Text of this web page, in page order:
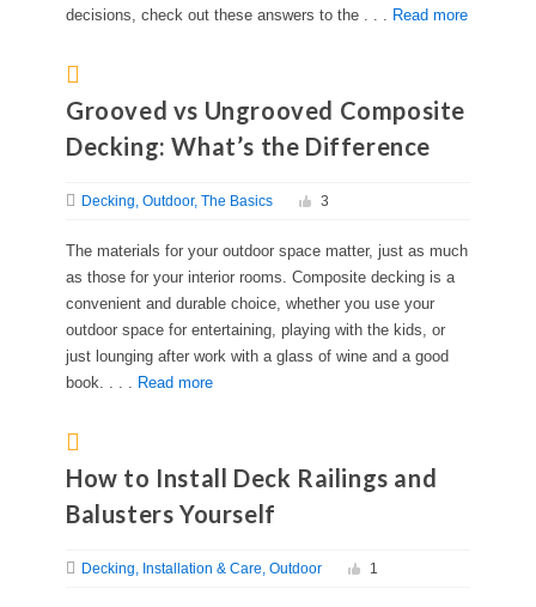
decisions, check out these answers to the . . . Read more
Grooved vs Ungrooved Composite
Decking: What’s the Difference
Decking Outdoor The Basics 3
The materials for your outdoor space matter, just as much
as those for your interior rooms. Composite decking is a
convenient and durable choice, whether you use your
outdoor space for entertaining, playing with the kids, or
just lounging after work with a glass of wine and a good
book. . . . Read more
How to Install Deck Railings and
Balusters Yourself
Decking Installation & Care Outdoor 1